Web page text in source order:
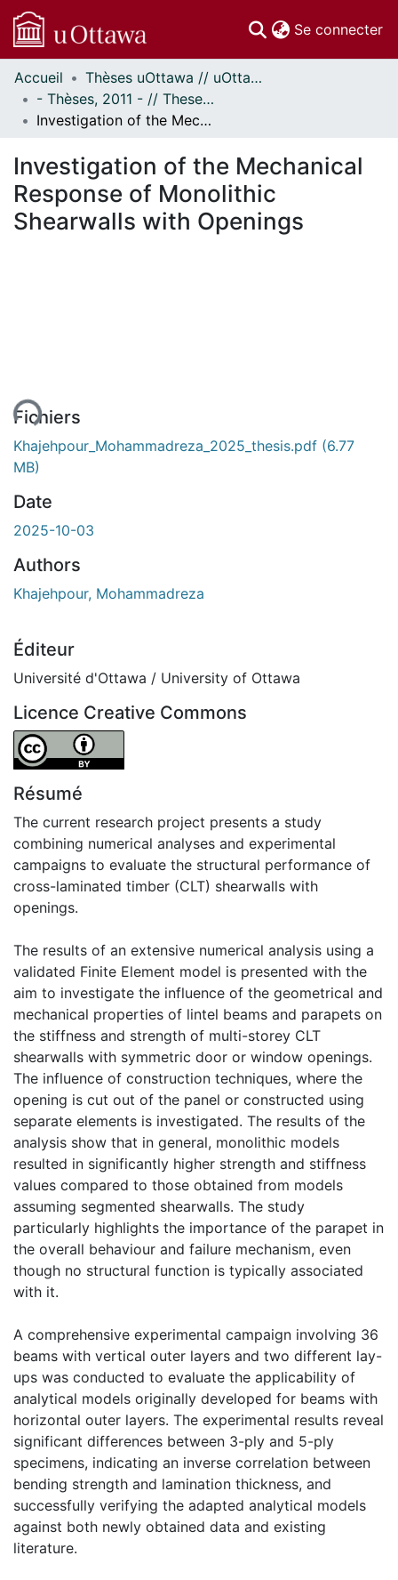
Se connecter
Communautés
et collections
Parcourir
À propos
Accueil
Thèses uOttawa // uOttawa Theses
- Thèses, 2011 - // Theses, 2011 -
Investigation of the Mechanical Response of Monolithic Shearwalls with Openings
Investigation of the Mechanical
Response of Monolithic
Shearwalls with Openings
Fichiers
Khajehpour_Mohammadreza_2025_thesis.pdf (6.77
MB)
Date
2025-10-03
Authors
Khajehpour, Mohammadreza
Éditeur
Université d'Ottawa / University of Ottawa
Licence Creative Commons
Attribution 4.0 International
Résumé
The current research project presents a study
combining numerical analyses and experimental
campaigns to evaluate the structural performance of
cross-laminated timber (CLT) shearwalls with
openings.
The results of an extensive numerical analysis using a
validated Finite Element model is presented with the
aim to investigate the influence of the geometrical and
mechanical properties of lintel beams and parapets on
the stiffness and strength of multi-storey CLT
shearwalls with symmetric door or window openings.
The influence of construction techniques, where the
opening is cut out of the panel or constructed using
separate elements is investigated. The results of the
analysis show that in general, monolithic models
resulted in significantly higher strength and stiffness
values compared to those obtained from models
assuming segmented shearwalls. The study
particularly highlights the importance of the parapet in
the overall behaviour and failure mechanism, even
though no structural function is typically associated
with it.
A comprehensive experimental campaign involving 36
beams with vertical outer layers and two different lay-
ups was conducted to evaluate the applicability of
analytical models originally developed for beams with
horizontal outer layers. The experimental results reveal
significant differences between 3-ply and 5-ply
specimens, indicating an inverse correlation between
bending strength and lamination thickness, and
successfully verifying the adapted analytical models
against both newly obtained data and existing
literature.